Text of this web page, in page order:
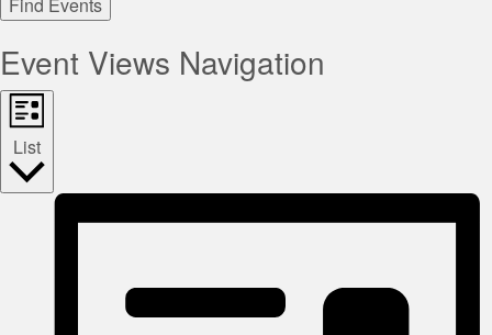
Find Events
Event Views Navigation
List